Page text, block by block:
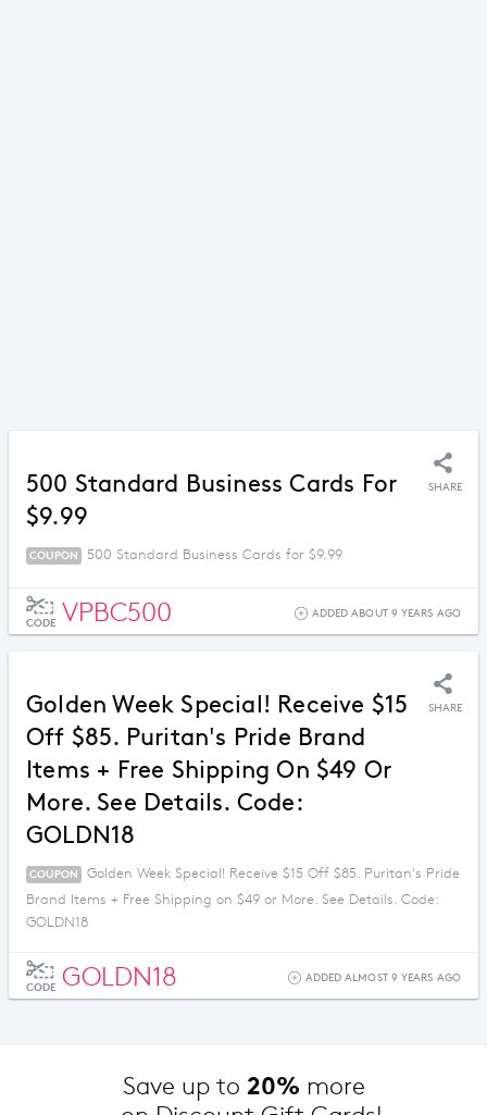
500 Standard Business Cards For
$9.99
SHARE
COUPON 500 Standard Business Cards for $9.99
CODE VPBC500 ADDED ABOUT 9 YEARS AGO
Golden Week Special! Receive $15
Off $85. Puritan's Pride Brand
Items + Free Shipping On $49 Or
More. See Details. Code:
GOLDN18
SHARE
COUPON
Golden Week Special! Receive $15 Off $85. Puritan's Pride
Brand Items + Free Shipping on $49 or More. See Details. Code:
GOLDN18
CODE GOLDN18 ADDED ALMOST 9 YEARS AGO
Save up to 20% more